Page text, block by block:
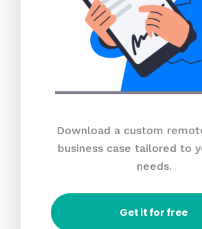
Download a custom
business case tailored to
needs.
Get it for free